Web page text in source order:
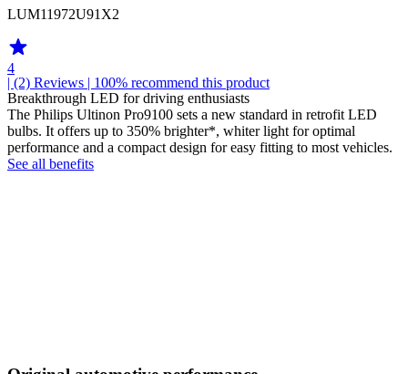
LUM11972U91X2
4
| (2) Reviews | 100% recommend this product
Breakthrough LED for driving enthusiasts
The Philips Ultinon Pro9100 sets a new standard in retrofit LED
bulbs. It offers up to 350% brighter*, whiter light for optimal
performance and a compact design for easy fitting to most vehicles.
See all benefits